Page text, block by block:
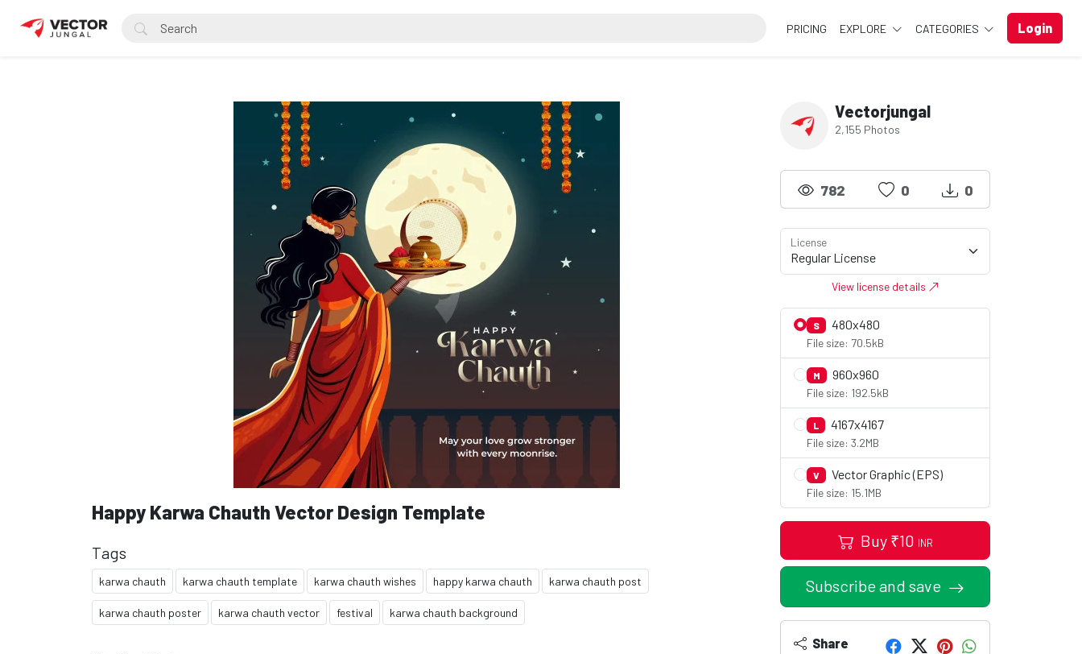
PRICING EXPLORE CATEGORIES Login
Happy Karwa Chauth Vector Design Template
Tags
karwa chauth karwa chauth template karwa chauth wishes happy karwa chauth karwa chauth post
karwa chauth poster karwa chauth vector festival karwa chauth background
Vectorjungal
2,155 Photos
782 0 0
License
View license details
S 480x480
File size: 70.5kB
M 960x960
File size: 192.5kB
L 4167x4167
File size: 3.2MB
V Vector Graphic (EPS)
File size: 15.1MB
Buy ₹10 INR
Subscribe and save
Share